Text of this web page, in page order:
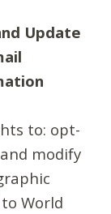
Update
to: opt-
modify
World